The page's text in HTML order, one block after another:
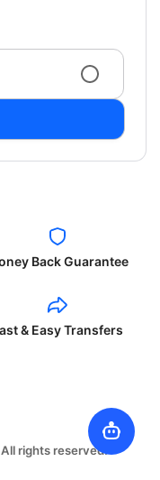
Back Guarantee
& Easy Transfers
rights reserved.